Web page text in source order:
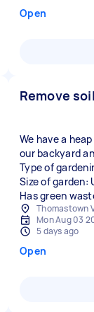
Open
Remove soil
We have a
our backyard
Type of
Size of garden:
Has green
Thomastown
Mon Aug 03
5 days ago
Open